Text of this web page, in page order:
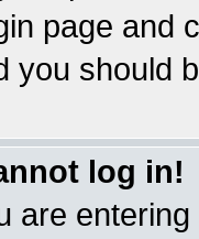
page and
you should
log in!
are